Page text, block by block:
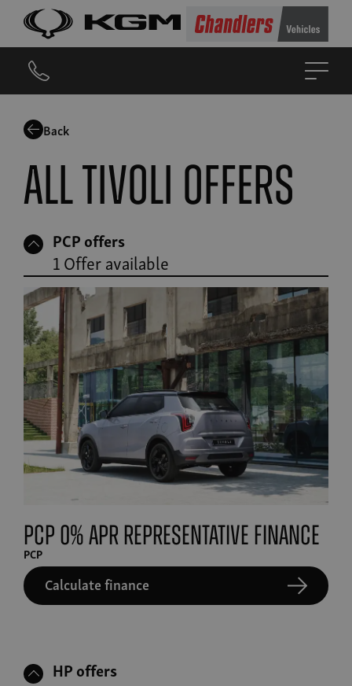
Back
All Tivoli offers
PCP offers
1 Offer available
PCP 0% APR Representative finance
PCP
Calculate finance
HP offers